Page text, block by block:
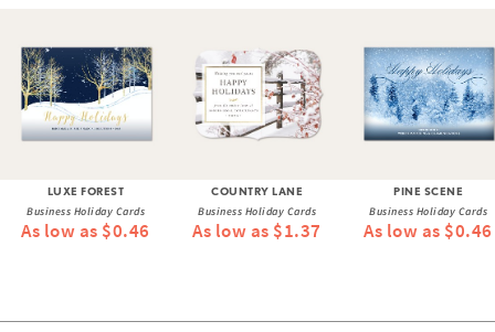
LUXE FOREST
Business Holiday Cards
As low as $0.46
COUNTRY LANE
Business Holiday Cards
As low as $1.37
PINE SCENE
Business Holiday Cards
As low as $0.46